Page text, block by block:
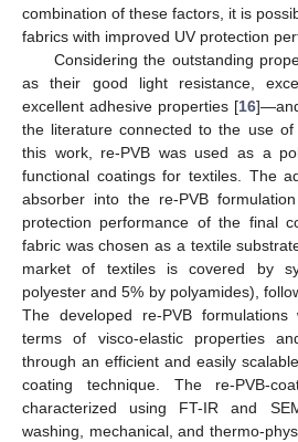
combination of these factors, it is
fabrics with improved UV protection
Considering the outstanding
as their good light resistance,
excellent adhesive properties [16
the literature connected to the use
this work, re-PVB was used as a
functional coatings for textiles. The
absorber into the re-PVB
protection performance of the final
fabric was chosen as a textile
market of textiles is covered by
polyester and 5% by polyamides),
The developed re-PVB
terms of visco-elastic properties
through an efficient and easily
coating technique. The re-PVB-
characterized using FT-IR and
washing, mechanical, and thermo-